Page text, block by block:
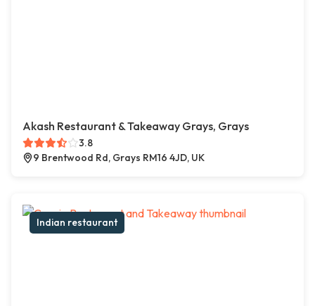
Akash Restaurant & Takeaway Grays, Grays
3.8
9 Brentwood Rd, Grays RM16 4JD, UK
Indian restaurant